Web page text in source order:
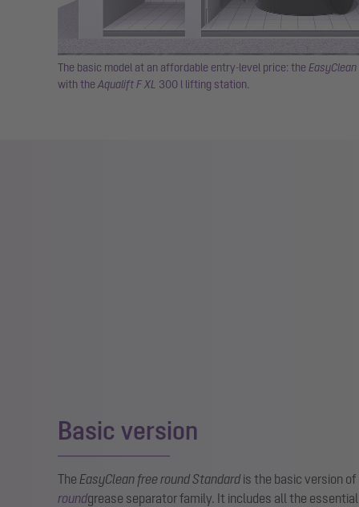
The basic model at an affordable entry-level price: the
with theAqualift F XL 300 l lifting station.
Basic version
The EasyClean free round Standard is the basic version
roundgrease separator family. It includes all the